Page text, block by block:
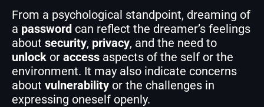
From a psychological standpoint, dreaming of
a password can reflect the dreamer’s feelings
about security, privacy, and the need to
unlock or access aspects of the self or the
environment. It may also indicate concerns
about vulnerability or the challenges in
expressing oneself openly.